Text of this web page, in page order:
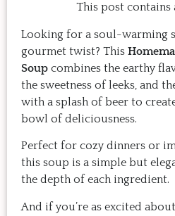
This post
Looking for a soul-warming
gourmet twist? This
Soup combines the earthy
the sweetness of leeks, and
with a splash of beer to
bowl of deliciousness.
Perfect for cozy dinners or
this soup is a simple but
the depth of each ingredient.
And if you’re as excited